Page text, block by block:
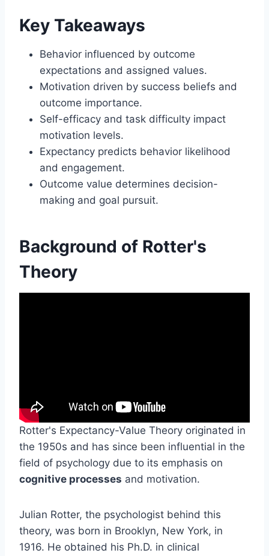
Key Takeaways
Behavior influenced by outcome
expectations and assigned values.
Motivation driven by success beliefs and
outcome importance.
Self-efficacy and task difficulty impact
motivation levels.
Expectancy predicts behavior likelihood
and engagement.
Outcome value determines decision-
making and goal pursuit.
Background of Rotter's
Theory
Rotter's Expectancy-Value Theory originated in
the 1950s and has since been influential in the
field of psychology due to its emphasis on
cognitive processes and motivation.
Julian Rotter, the psychologist behind this
theory, was born in Brooklyn, New York, in
1916. He obtained his Ph.D. in clinical